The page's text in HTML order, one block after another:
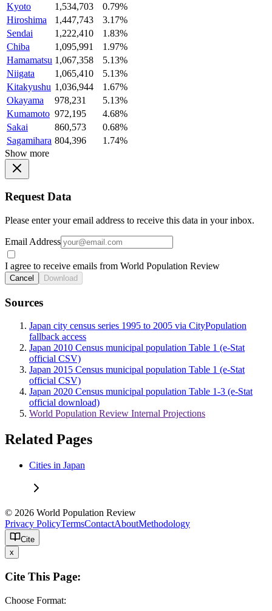
Kyoto
1,534,703
0.79%
Hiroshima
1,447,743
3.17%
Sendai
1,222,410
1.83%
Chiba
1,095,991
1.97%
Hamamatsu 1,067,358
5.13%
Niigata
1,065,410
5.13%
Kitakyushu 1,036,944
1.67%
Okayama
978,231
5.13%
Kumamoto 972,195
4.68%
Sakai
860,573
0.68%
Sagamihara 804,396
1.74%
Show more
Request Data
Please enter your email address to receive this data in your inbox.
Email Address
I agree to receive emails from World Population Review
Cancel Download
Sources
Japan city census series 1995 to 2005 via CityPopulation
fallback access
Japan 2010 Census municipal population Table 1 (e-Stat
official CSV)
Japan 2015 Census municipal population Table 1 (e-Stat
official CSV)
Japan 2020 Census municipal population Table 1-3 (e-Stat
official download)
World Population Review Internal Projections
Related Pages
Cities in Japan
© 2026 World Population Review
Privacy PolicyTermsContactAboutMethodology
Cite
x
Cite This Page:
Choose Format: